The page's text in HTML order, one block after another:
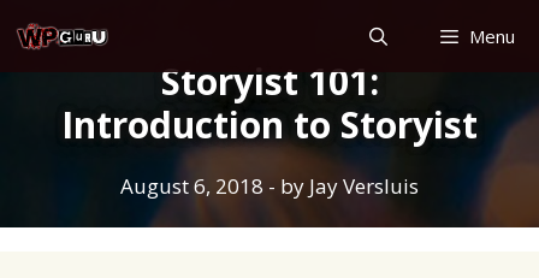
to
content
Menu
Storyist 101:
Introduction to Storyist
August 6, 2018 - by Jay Versluis